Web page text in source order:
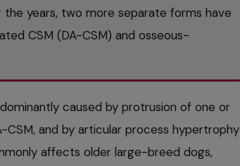
the years, two more separate forms have
CSM (DA-CSM) and osseous-
caused by protrusion of one or
and by articular process hypertrophy
affects older large-breed dogs,